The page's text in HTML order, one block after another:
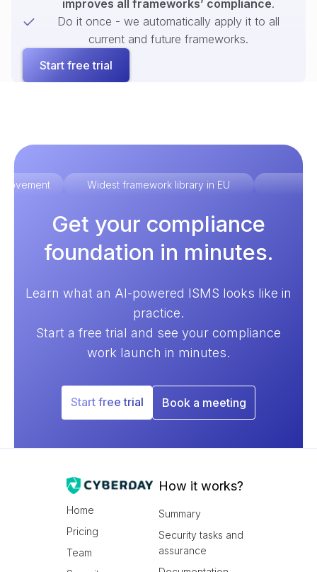
improves all frameworks’ compliance.
Do it once - we automatically apply it to all
current and future frameworks.
Start free trial
Widest framework library in EU
Get your compliance
foundation in minutes.
Learn what an AI-powered ISMS looks like in
practice.
Start a free trial and see your compliance
work launch in minutes.
Start free trial Book a meeting
Home
Pricing
Team
How it works?
Summary
Security tasks and
assurance